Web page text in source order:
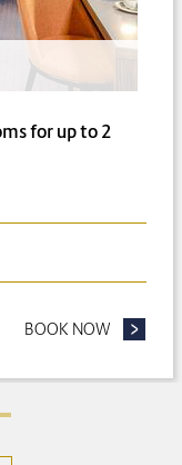
for up to 2
BOOK NOW - FAMILY